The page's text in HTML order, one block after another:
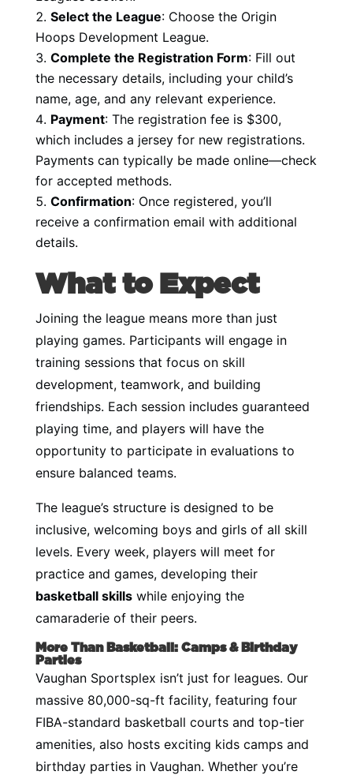
Select the League: Choose the Origin
Hoops Development League.
Complete the Registration Form: Fill out
the necessary details, including your child’s
name, age, and any relevant experience.
Payment: The registration fee is $300,
which includes a jersey for new registrations.
Payments can typically be made online—check
for accepted methods.
Confirmation: Once registered, you’ll
receive a confirmation email with additional
details.
What to Expect
Joining the league means more than just
playing games. Participants will engage in
training sessions that focus on skill
development, teamwork, and building
friendships. Each session includes guaranteed
playing time, and players will have the
opportunity to participate in evaluations to
ensure balanced teams.
The league’s structure is designed to be
inclusive, welcoming boys and girls of all skill
levels. Every week, players will meet for
practice and games, developing their
basketball skillswhile enjoying the
camaraderie of their peers.
More Than Basketball: Camps & Birthday
Parties
Vaughan Sportsplex isn’t just for leagues. Our
massive 80,000-sq-ft facility, featuring four
FIBA-standard basketball courts and top-tier
amenities, also hosts exciting kids camps and
birthday parties in Vaughan. Whether you’re